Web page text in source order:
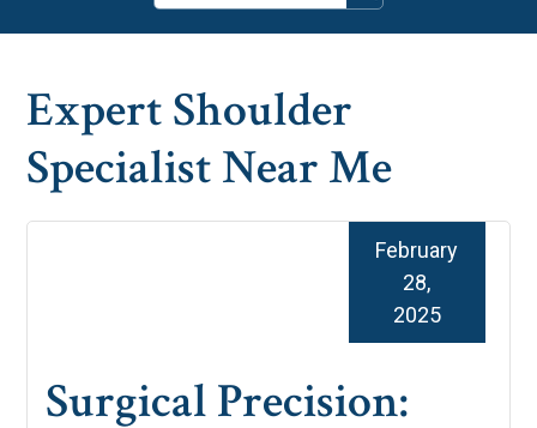
Expert Shoulder
Specialist Near Me
Surgical Precision:
February
28,
2025